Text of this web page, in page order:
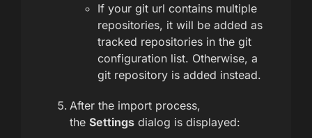
If your git url contains multiple
repositories, it will be added as
tracked repositories in the git
configuration list. Otherwise, a
git repository is added instead.
After the import process,
the Settings dialog is displayed: